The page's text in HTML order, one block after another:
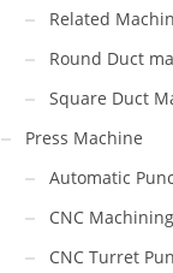
Related
Round Duct
Square Duct
Press Machine
Automatic
CNC
CNC Turret